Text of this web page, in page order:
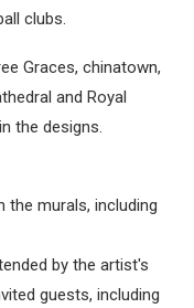
clubs.
Graces, chinatown,
and Royal
the designs.
murals, including
by the artist's
guests, including